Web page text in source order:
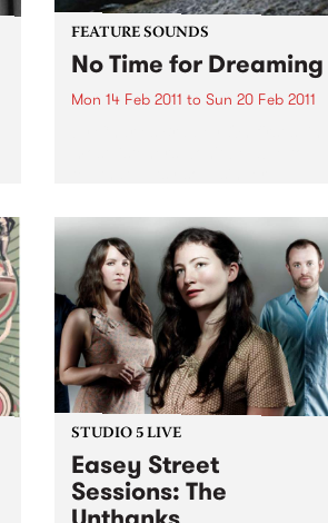
FEATURE SOUNDS
No Time for Dreaming
Mon 14 Feb 2011 to Sun 20 Feb 2011
wasn't recorded in the late '60s
and dusted off for release in
early 2011-this...
STUDIO 5 LIVE
Easey Street
Sessions: The